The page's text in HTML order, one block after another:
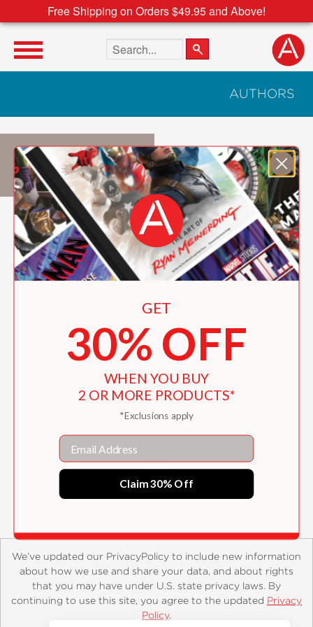
Free Shipping on Orders $49.95 and Above!
Search the site
AUTHORS
Mia Cassany
$14.99
About Contact Careers Catalogs
Customer FAQ
Retailer Information
We’ve updated our PrivacyPolicy to include new information
about how we use and share your data, and about rights
that you may have under U.S. state privacy laws. By
continuing to use this site, you agree to the updated Privacy
Policy.
GET
30% OFF
WHEN YOU BUY
2 OR MORE PRODUCTS*
*Exclusions apply
Email
Claim 30% Off